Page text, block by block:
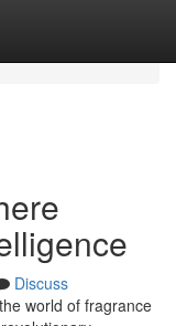
Discuss
world of fragrance